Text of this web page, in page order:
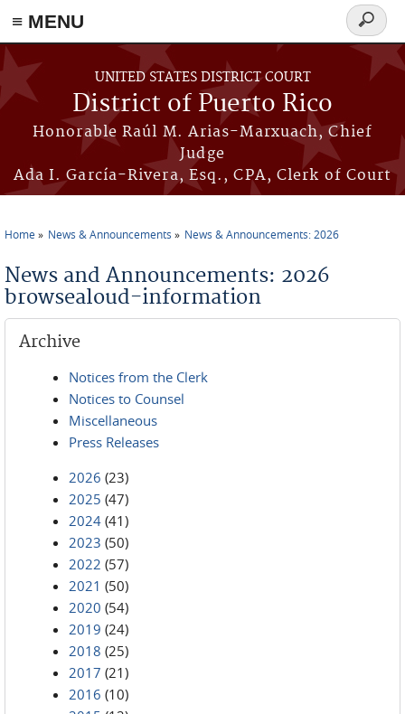
≡ MENU
Skip to main content
UNITED STATES DISTRICT COURT
District of Puerto Rico
Honorable Raúl M. Arias-Marxuach, Chief
Judge
Ada I. García-Rivera, Esq., CPA, Clerk of Court
Search
form
Home News & Announcements News & Announcements: 2026
News and Announcements: 2026
browsealoud-information
Archive
Notices from the Clerk
Notices to Counsel
Miscellaneous
Press Releases
2026 (23)
2025 (47)
2024 (41)
2023 (50)
2022 (57)
2021 (50)
2020 (54)
2019 (24)
2018 (25)
2017 (21)
2016 (10)